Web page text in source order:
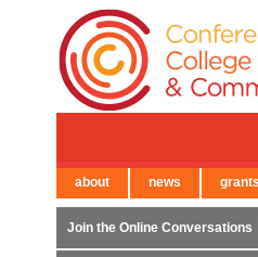
Join the Online Conversations
← Back to Main Site
about news